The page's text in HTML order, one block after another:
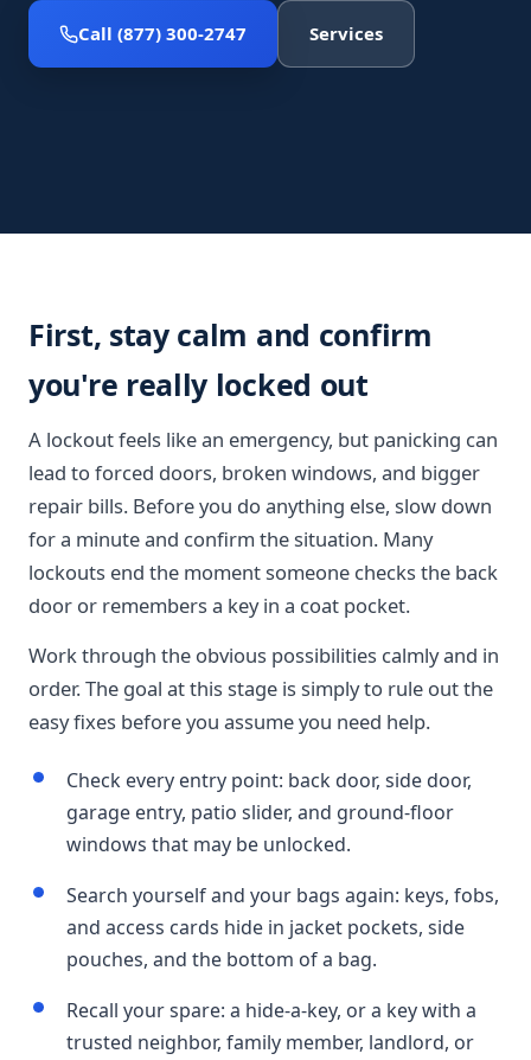
Call (877) 300-2747 Services
First, stay calm and confirm
you're really locked out
A lockout feels like an emergency, but panicking can
lead to forced doors, broken windows, and bigger
repair bills. Before you do anything else, slow down
for a minute and confirm the situation. Many
lockouts end the moment someone checks the back
door or remembers a key in a coat pocket.
Work through the obvious possibilities calmly and in
order. The goal at this stage is simply to rule out the
easy fixes before you assume you need help.
Check every entry point: back door, side door,
garage entry, patio slider, and ground-floor
windows that may be unlocked.
Search yourself and your bags again: keys, fobs,
and access cards hide in jacket pockets, side
pouches, and the bottom of a bag.
Recall your spare: a hide-a-key, or a key with a
trusted neighbor, family member, landlord, or